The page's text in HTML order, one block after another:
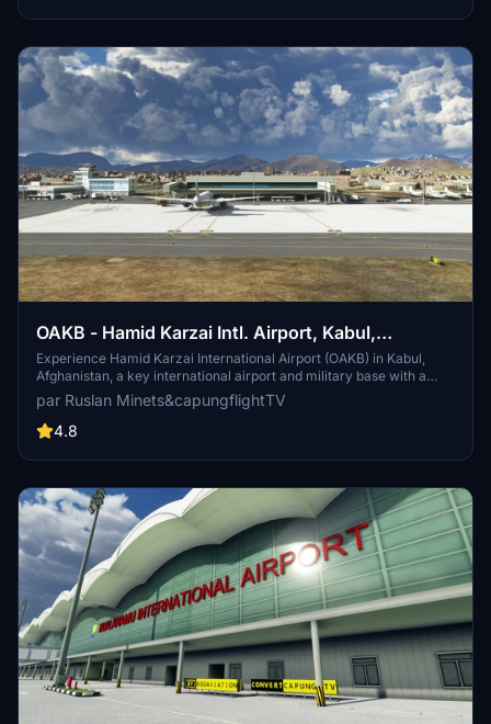
OAKB - Hamid Karzai Intl. Airport, Kabul,
Afghanistan
Experience Hamid Karzai International Airport (OAKB) in Kabul,
Afghanistan, a key international airport and military base with a
capacity for over a hundred aircraft. This add-on features detailed
scenery by Ruslan Minets for P3D v4, along with models of the
domestic terminal and static traffic from various sources. Explore
plus an optional landmark for Kabul city. Please note the missing
update.
par Ruslan Minets&capungflightTV
4.8